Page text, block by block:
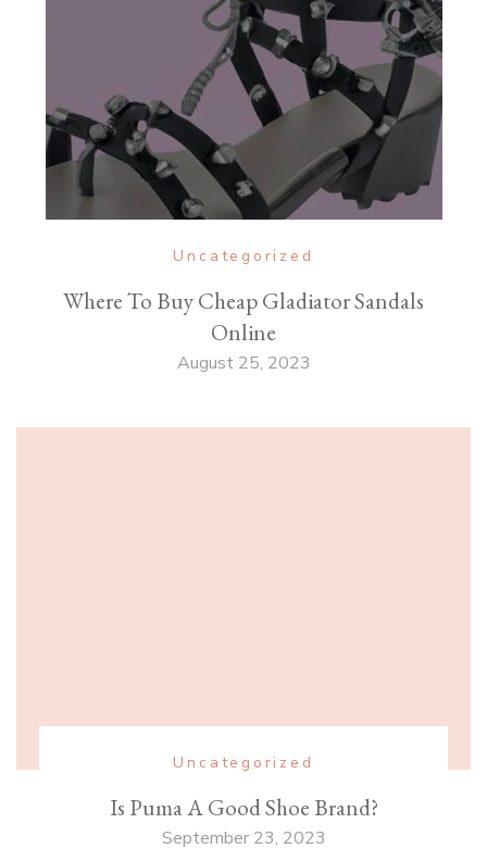
Uncategorized
Where To Buy Cheap Gladiator Sandals
Online
August 25, 2023
Uncategorized
Is Puma A Good Shoe Brand?
September 23, 2023